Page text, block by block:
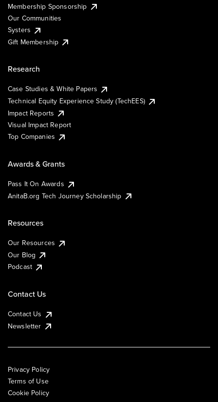
Membership Sponsorship
Our Communities
Systers
Gift Membership
Research
Case Studies & White Papers
Technical Equity Experience Study (TechEES)
Impact Reports
Visual Impact Report
Top Companies
Awards & Grants
Pass It On Awards
AnitaB.org Tech Journey Scholarship
Resources
Our Resources
Our Blog
Podcast
Contact Us
Contact Us
Newsletter
Privacy Policy
Terms of Use
Cookie Policy